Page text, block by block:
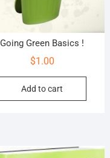
Going Green Basics !
$1.00
Add to cart